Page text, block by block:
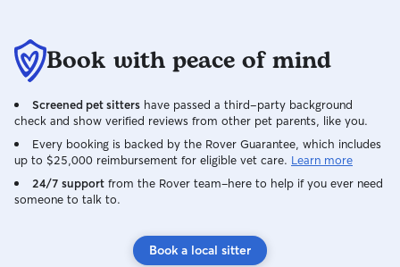
Book with peace of mind
Screened pet sitters have passed a third-party background
check and show verified reviews from other pet parents, like you.
Every booking is backed by the Rover Guarantee, which includes
up to $25,000 reimbursement for eligible vet care. Learn more
24/7 support from the Rover team–here to help if you ever need
someone to talk to.
Book a local sitter